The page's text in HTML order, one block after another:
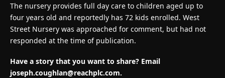
The nursery provides full day care to children aged up to
four years old and reportedly has 72 kids enrolled. West
Street Nursery was approached for comment, but had not
responded at the time of publication.
Have a story that you want to share? Email
joseph.coughlan@reachplc.com.